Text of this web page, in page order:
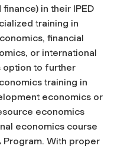
in their IPED
training in
financial
or international
option to further
training in
economics or
economics
economics course
Program. With proper